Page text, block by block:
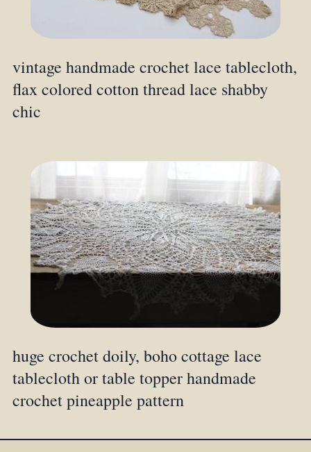
vintage handmade crochet lace tablecloth,
flax colored cotton thread lace shabby
chic
huge crochet doily, boho cottage lace
tablecloth or table topper handmade
crochet pineapple pattern